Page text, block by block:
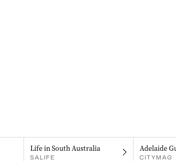
Life in South Australia
SALIFE
Adelaide
CITYMAG